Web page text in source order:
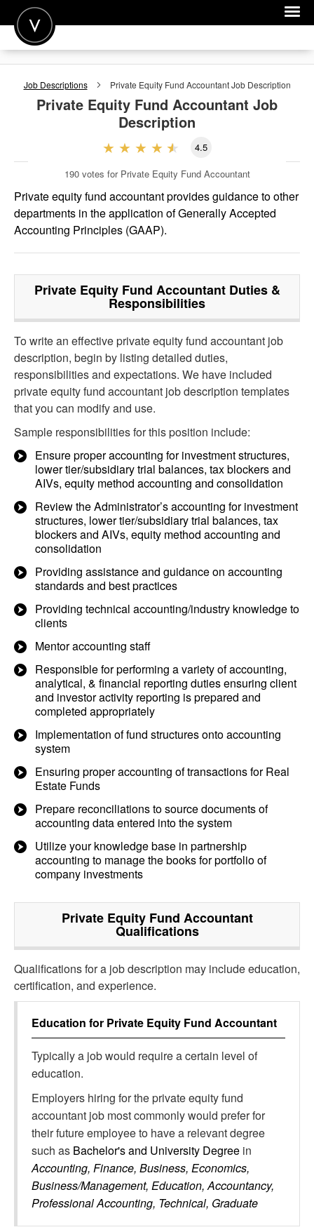
POST A JOB
JOIN
FOR EMPLOYERS
Job Descriptions Private Equity Fund AccountantJob Description
Private Equity Fund Accountant Job
Description
4.5
190 votes for Private Equity Fund Accountant
Private equity fund accountant provides guidance to other
departments in the application of Generally Accepted
Accounting Principles (GAAP).
Private Equity Fund AccountantDuties &
Responsibilities
To write an effective private equity fund accountant job
description, begin by listing detailed duties,
responsibilities and expectations. We have included
private equity fund accountant job description templates
that you can modify and use.
Sample responsibilities for this position include:
Ensure proper accounting for investment structures,
lower tier/subsidiary trial balances, tax blockers and
AIVs, equity method accounting and consolidation
Review the Administrator’s accounting for investment
structures, lower tier/subsidiary trial balances, tax
blockers and AIVs, equity method accounting and
consolidation
Providing assistance and guidance on accounting
standards and best practices
Providing technical accounting/industry knowledge to
clients
Mentor accounting staff
Responsible for performing a variety of accounting,
analytical, & financial reporting duties ensuring client
and investor activity reporting is prepared and
completed appropriately
Implementation of fund structures onto accounting
system
Ensuring proper accounting of transactions for Real
Estate Funds
Prepare reconciliations to source documents of
accounting data entered into the system
Utilize your knowledge base in partnership
accounting to manage the books for portfolio of
company investments
Private Equity Fund Accountant
Qualifications
Qualifications for a job description may include education,
certification, and experience.
Education for Private Equity Fund Accountant
Typically a job would require a certain level of
education.
Employers hiring for the private equity fund
accountant job most commonly would prefer for
their future employee to have a relevant degree
such as Bachelor's and University Degree in
Accounting, Finance, Business, Economics,
Business/Management, Education, Accountancy,
Professional Accounting, Technical, Graduate